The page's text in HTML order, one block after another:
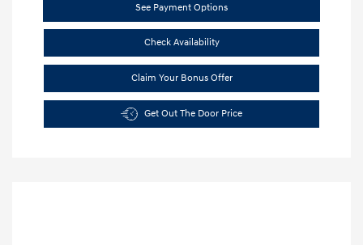
See Payment Options
Check Availability
Claim Your Bonus Offer
Get Out The Door Price